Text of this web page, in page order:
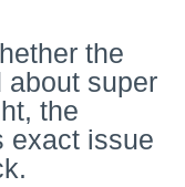
the
about super
the
exact issue